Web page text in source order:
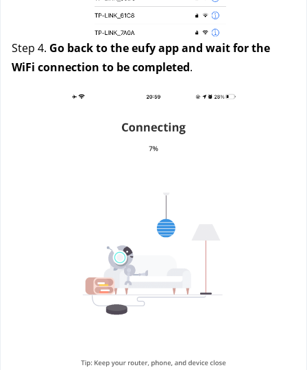
Step 4. Go back to the eufy app and wait for the
WiFi connection to be completed.